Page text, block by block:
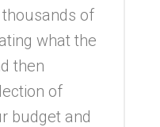
of
what the
then
of
budget and